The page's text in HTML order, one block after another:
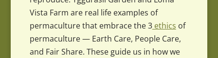
Vista Farm are real life examples of
permaculture that embrace the 3ethics of
permaculture — Earth Care, People Care,
and Fair Share. These guide us in how we